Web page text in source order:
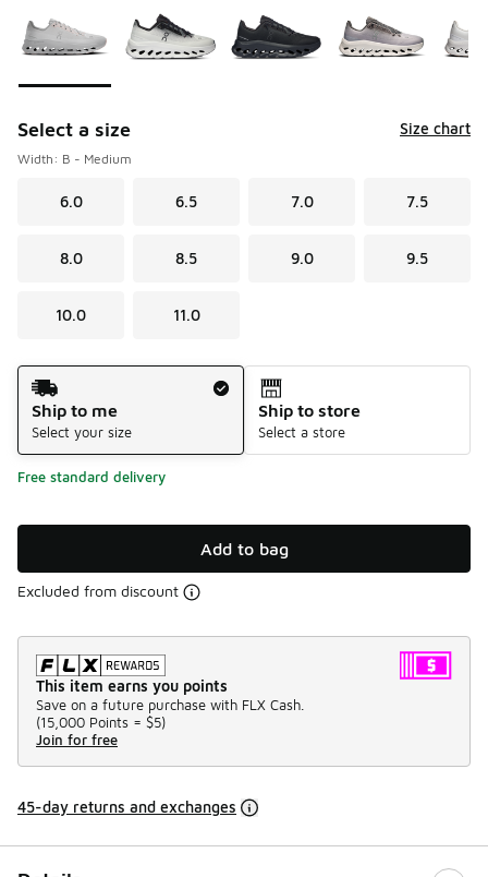
Select a size Size chart
Width: B - Medium
6.0 6.5 7.0 7.5
8.0 8.5 9.0 9.5
10.0 11.0
Shipping Method
Ship to me
Select your size
Ship to store
Select a store
Free standard delivery
Add to bag
Excluded from discount
This item earns you points
Save on a future purchase with FLX Cash.
(15,000 Points = $5)
Join for free
45-day returns and exchanges